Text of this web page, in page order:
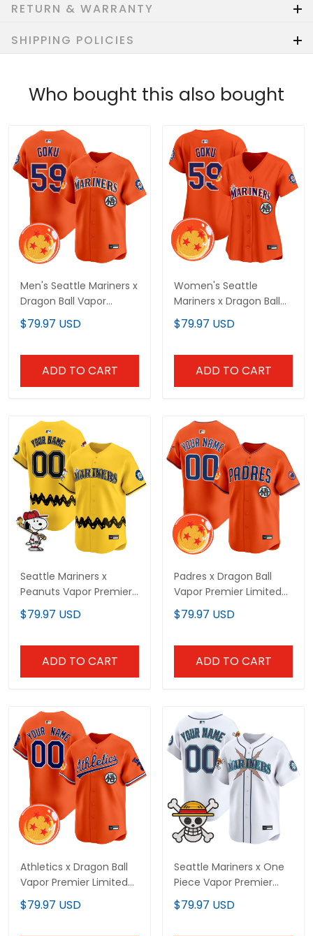
RETURN & WARRANTY
SHIPPING POLICIES
Who bought this also bought
Men's Seattle Mariners x
Dragon Ball Vapor
Premier Limited Jersey -
All Stitched
$79.97 USD
ADD TO CART
Women's Seattle
Mariners x Dragon Ball
Vapor Premier Limited
Jersey - All Stitched
$79.97 USD
ADD TO CART
Seattle Mariners x
Peanuts Vapor Premier
Limited Custom Jersey
- Stitched
$79.97 USD
ADD TO CART
Padres x Dragon Ball
Vapor Premier Limited
Custom Jersey - All
Stitched
$79.97 USD
ADD TO CART
Athletics x Dragon Ball
Vapor Premier Limited
Custom Jersey - All
Stitched
$79.97 USD
Seattle Mariners x One
Piece Vapor Premier
Limited Custom Jersey
- Stitched
$79.97 USD